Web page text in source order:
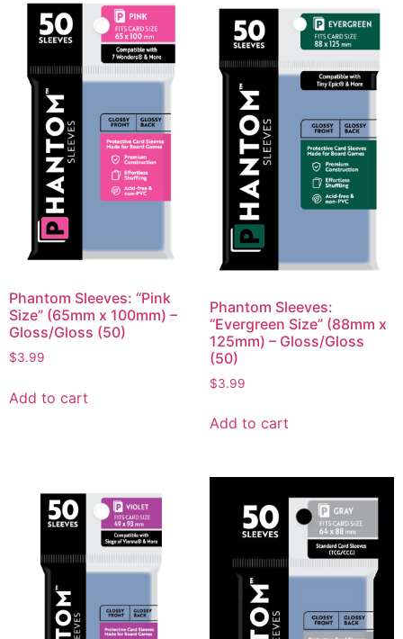
Phantom Sleeves: “Pink
Size” (65mm x 100mm) –
Gloss/Gloss (50)
$3.99
Add to cart
Phantom Sleeves:
“Evergreen Size” (88mm x
125mm) – Gloss/Gloss
(50)
$3.99
Add to cart